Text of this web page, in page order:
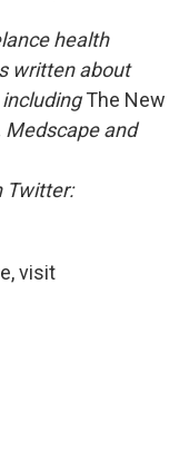
health
written about
The New
Medscape and
Twitter:
visit